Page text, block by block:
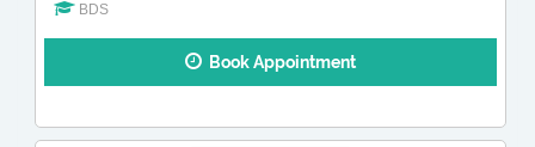
BDS
Book Appointment